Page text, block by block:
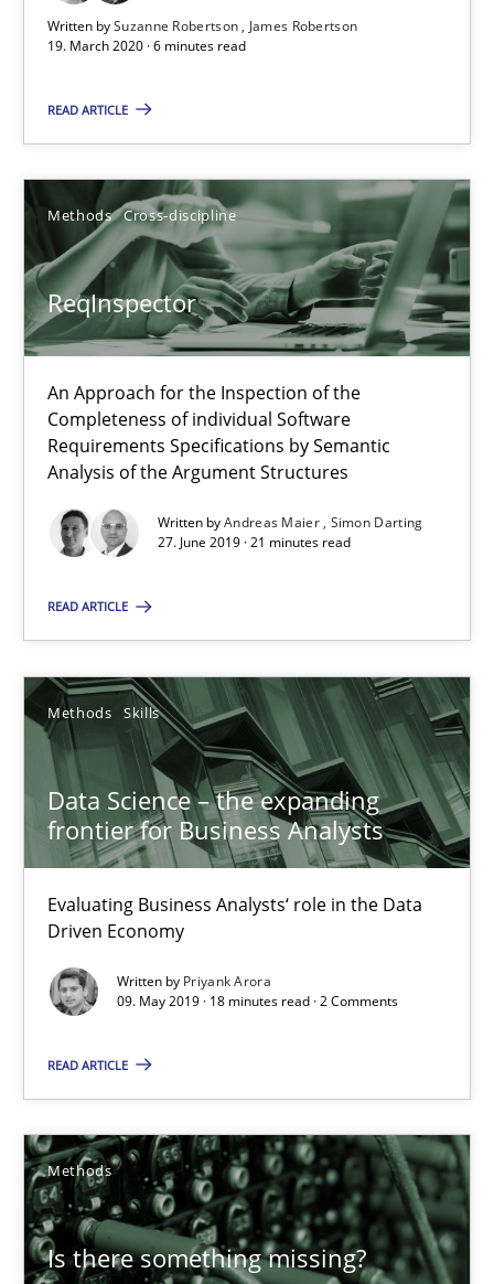
Written bySuzanne Robertson
James Robertson
19. March 2020 · 6 minutes read
READ ARTICLE
Methods Cross-discipline
ReqInspector
An Approach for the Inspection of the
Completeness of individual Software
Requirements Specifications by Semantic
Analysis of the Argument Structures
Written byAndreas Maier Simon Darting
27. June 2019 · 21 minutes read
READ ARTICLE
Methods Skills
Data Science – the expanding
frontier for Business Analysts
Evaluating Business Analysts‘ role in the Data
Driven Economy
Written by Priyank Arora
09. May 2019 · 18 minutes read · 2 Comments
READ ARTICLE
Methods
Is there something missing?
ReqInspector
An Approach for the Inspection of the Completeness of
Methods Cross-discipline
Andreas Maier
Simon Darting
27.06.2019
Data Science – the expanding frontier for Business
Evaluating Business Analysts‘ role in the Data Driven Economy
Methods Skills
Priyank Arora
Is there something missing?
Using verbs’ valency to improve requirements’ quality
Methods
Kristina Schöne